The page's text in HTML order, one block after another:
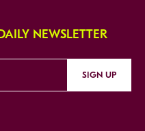
NEWSLETTER
SIGN UP